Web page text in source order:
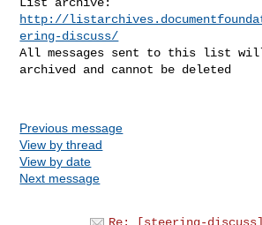
http://
ering-discuss/
All messages sent to this list
archived and cannot be deleted
Previous message
View by thread
View by date
Next message
Re: [steering-